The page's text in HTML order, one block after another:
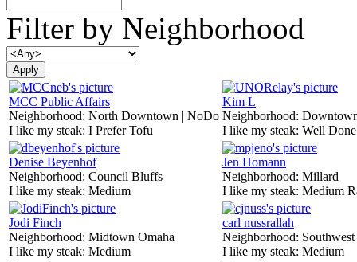
Filter by Neighborhood
MCC Public Affairs
Neighborhood: North Downtown | NoDo
I like my steak: I Prefer Tofu
Kim L
Neighborhood:
I like my steak: Well Done
Denise Beyenhof
Neighborhood: Council Bluffs
I like my steak: Medium
Jen Homann
Neighborhood: Millard
I like my steak: Medium
Jodi Finch
Neighborhood: Midtown Omaha
I like my steak: Medium
carl nussrallah
Neighborhood:
I like my steak: Medium